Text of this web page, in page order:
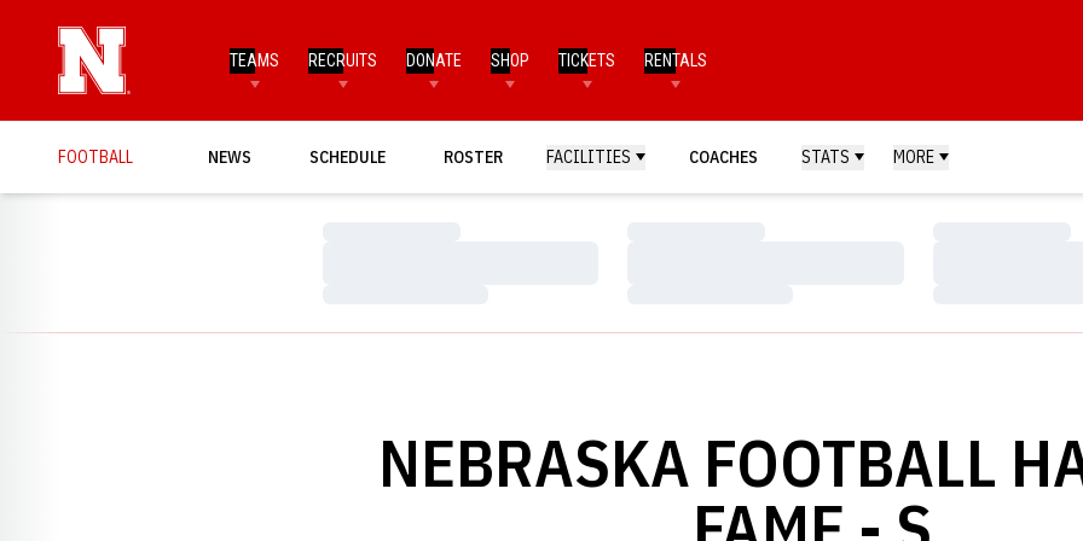
TEAMS RECRUITS DONATE SHOP TICKETS RENTALS
FOOTBALL NEWS SCHEDULE ROSTER FACILITIES COACHES STATS MORE
NEBRASKA FOOTBALL